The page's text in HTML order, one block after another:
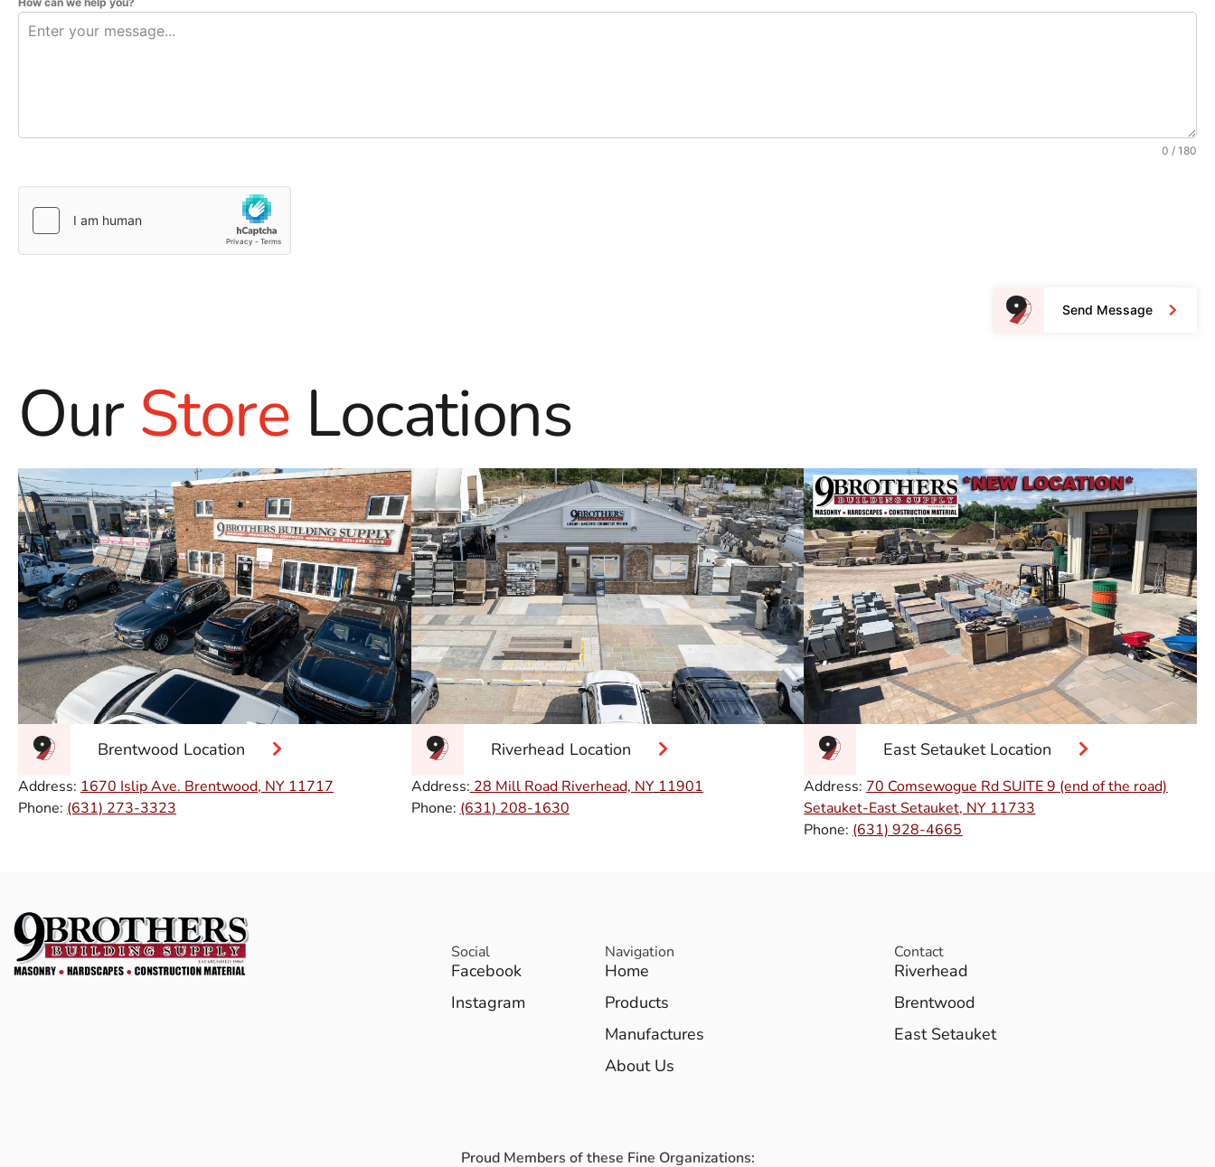
0 / 180
Send Message
OurStore Locations
Brentwood Location
Address: 1670 Islip Ave. Brentwood, NY 11717
Phone: (631) 273-3323
Riverhead Location
Address: 28 Mill Road Riverhead, NY 11901
Phone: (631) 208-1630
East Setauket Location
Address: 70 Comsewogue Rd SUITE 9 (end of the road)
Setauket-East Setauket, NY 11733
Phone: (631) 928-4665
Social
Facebook
Instagram
Navigation
Home
Products
Manufactures
About Us
Contact
Riverhead
Brentwood
East Setauket
Proud Members of these Fine Organizations: